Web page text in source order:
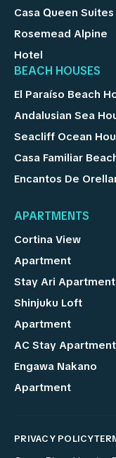
Casa Queen Suites
Rosemead Alpine
Hotel
BEACH HOUSES
El Paraíso Beach
Andalusian Sea
Seacliff Ocean
Casa Familiar
Encantos De
APARTMENTS
Cortina View
Apartment
Stay Ari Apartment
Shinjuku Loft
Apartment
AC Stay Apartment
Engawa Nakano
Apartment
PRIVACY POLICY